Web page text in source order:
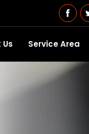
Service Area